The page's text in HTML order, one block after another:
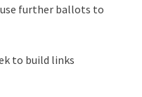
further ballots to
to build links